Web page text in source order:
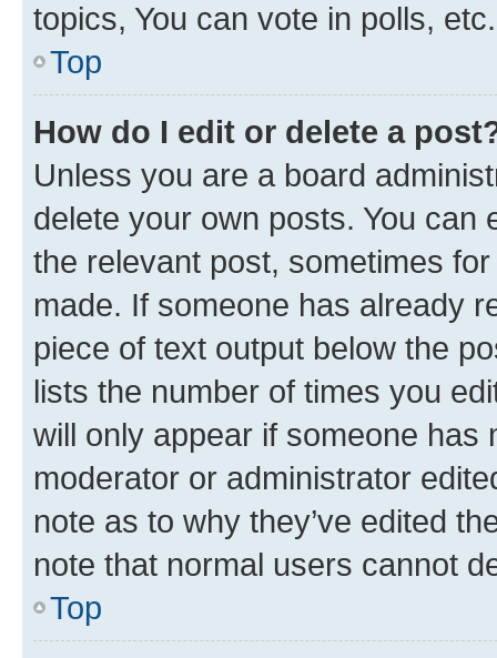
topics, You can vote in polls, etc.
Top
How do I edit or delete a
Unless you are a board
delete your own posts. You can
the relevant post, sometimes
made. If someone has already
piece of text output below the
lists the number of times you
will only appear if someone has
moderator or administrator
note as to why they’ve edited
note that normal users cannot
Top